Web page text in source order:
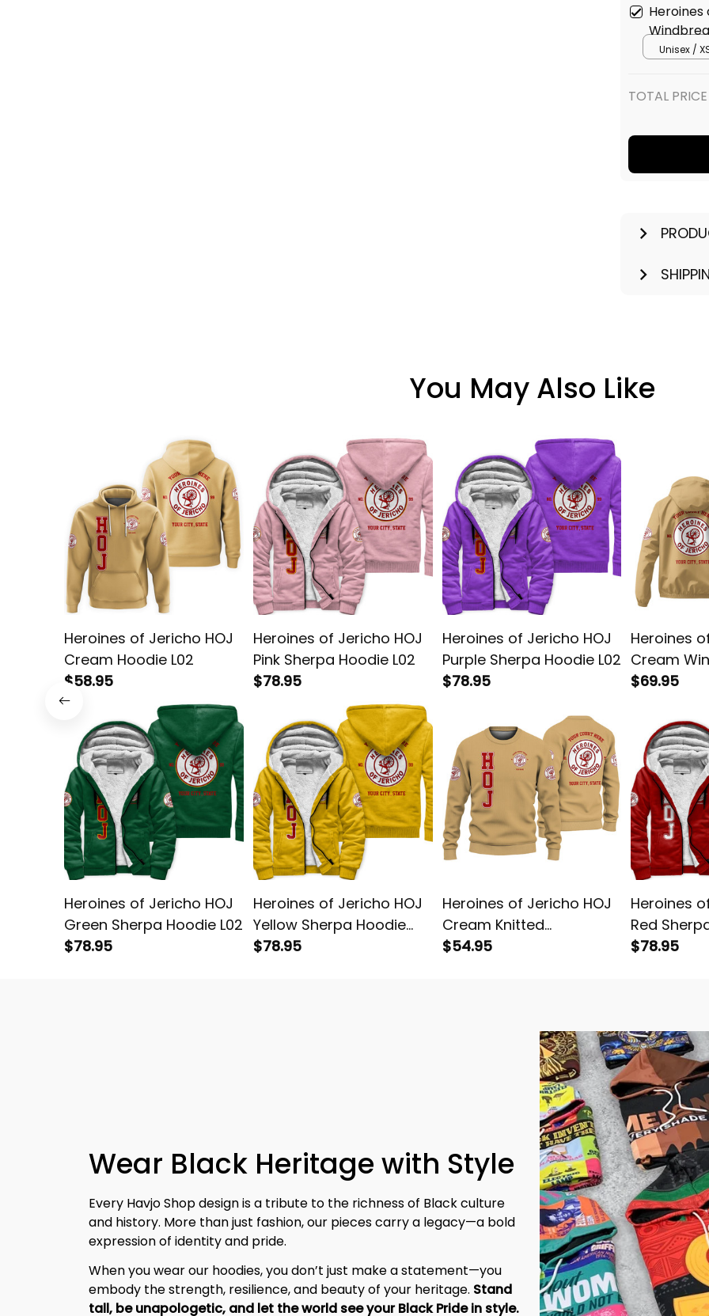
Unisex /
TOTAL PRICE
You May Also Like
Heroines of Jericho HOJ
Cream Hoodie L02
$58.95
Heroines of Jericho HOJ
Pink Sherpa Hoodie L02
$78.95
Heroines of Jericho HOJ
Purple Sherpa Hoodie L02
$78.95
Heroines
Cream
Jacket L02
$69.95
Heroines of Jericho HOJ
Green Sherpa Hoodie L02
$78.95
Heroines of Jericho HOJ
Yellow Sherpa Hoodie
L02
$78.95
Heroines of Jericho HOJ
Cream Knitted
Sweatshirt L02
$54.95
Heroines
Red
$78.95
Wear Black Heritage with Style
Every Havjo Shop design is a tribute to the richness of Black culture
and history. More than just fashion, our pieces carry a legacy—a bold
expression of identity and pride.
When you wear our hoodies, you don’t just make a statement—you
embody the strength, resilience, and beauty of your heritage. Stand